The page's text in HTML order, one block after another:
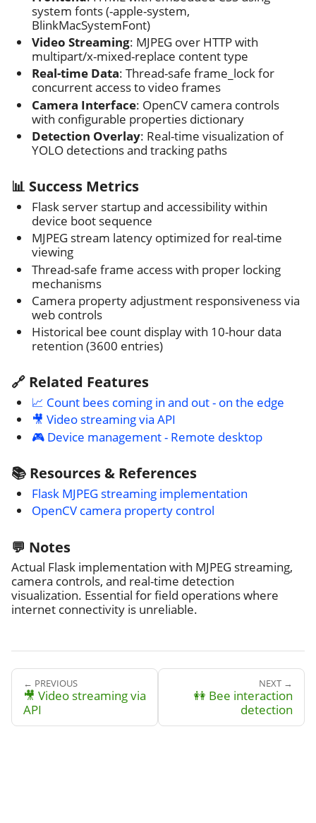
system fonts (-apple-system,
BlinkMacSystemFont)
Video Streaming: MJPEG over HTTP with
multipart/x-mixed-replace content type
Real-time Data: Thread-safe frame_lock for
concurrent access to video frames
Camera Interface: OpenCV camera controls
with configurable properties dictionary
Detection Overlay: Real-time visualization of
YOLO detections and tracking paths
📊 Success Metrics
Flask server startup and accessibility within
device boot sequence
MJPEG stream latency optimized for real-time
viewing
Thread-safe frame access with proper locking
mechanisms
Camera property adjustment responsiveness via
web controls
Historical bee count display with 10-hour data
retention (3600 entries)
🔗 Related Features
📈 Count bees coming in and out - on the edge
🎥 Video streaming via API
🎮 Device management - Remote desktop
📚 Resources & References
Flask MJPEG streaming implementation
OpenCV camera property control
💬 Notes
Actual Flask implementation with MJPEG streaming,
camera controls, and real-time detection
visualization. Essential for field operations where
internet connectivity is unreliable.
← PREVIOUS
🎥 Video streaming via
API
NEXT →
👭 Bee interaction
detection